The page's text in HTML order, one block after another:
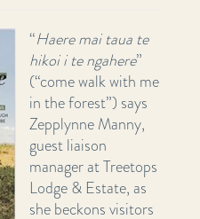
“Haere mai taua te
hikoi i te ngahere”
(“come walk with me
in the forest”) says
Zepplynne Manny,
guest liaison
manager at Treetops
Lodge & Estate, as
she beckons visitors